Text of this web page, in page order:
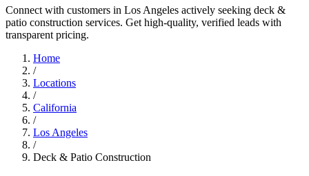
Connect with customers in Los Angeles actively seeking deck &
patio construction services. Get high-quality, verified leads with
transparent pricing.
Home
/
Locations
/
California
/
Los Angeles
/
Deck & Patio Construction